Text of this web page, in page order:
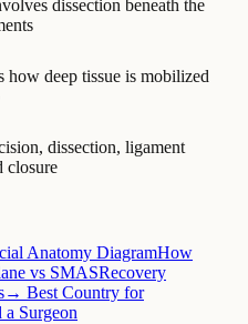
dissection beneath the
how deep tissue is mobilized
dissection, ligament
closure
Anatomy DiagramHow
vs SMASRecovery
→ Best Country for
a Surgeon